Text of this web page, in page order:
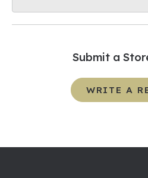
Submit a
WRITE A